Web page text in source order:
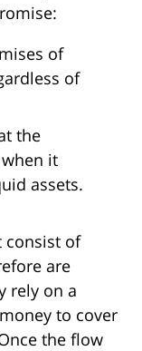
of
of
the
it
assets.
consist of
are
rely on a
to cover
the flow